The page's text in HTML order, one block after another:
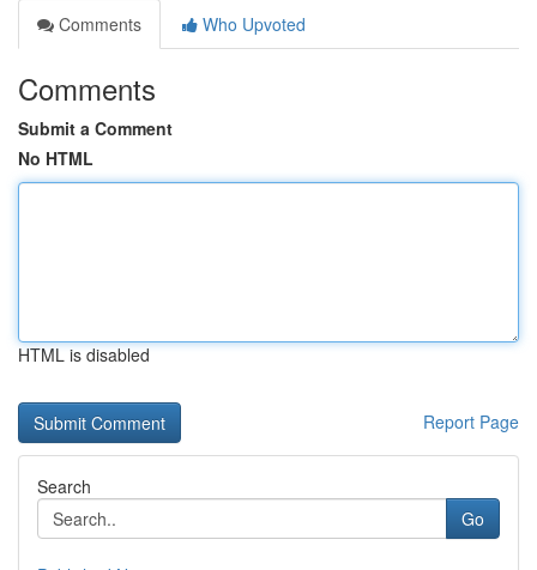
Comments
Who Upvoted
Comments
Submit a Comment
No HTML
HTML is disabled
Report Page
Search
Go